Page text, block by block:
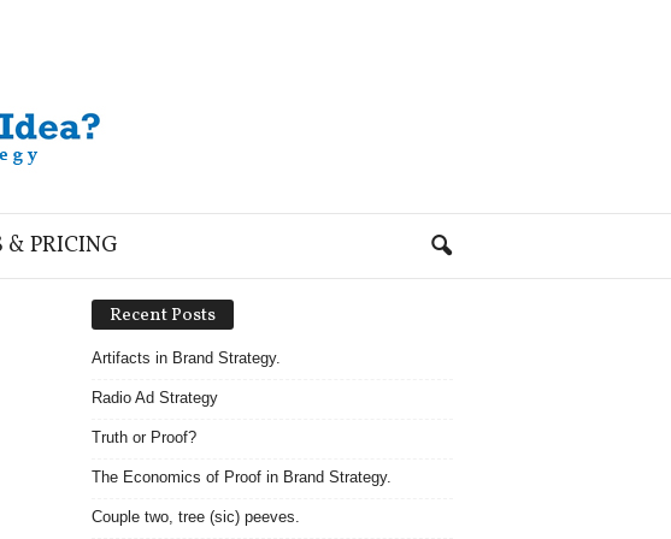
& PRICING
Recent Posts
Artifacts in Brand Strategy.
Radio Ad Strategy
Truth or Proof?
The Economics of Proof in Brand Strategy.
Couple two, tree (sic) peeves.